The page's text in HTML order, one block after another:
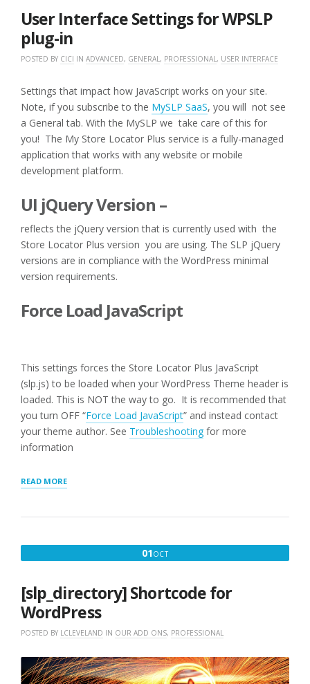
User Interface Settings for WPSLP
plug-in
POSTED BY CICI IN ADVANCED, GENERAL , PROFESSIONAL , USER INTERFACE
Settings that impact how JavaScript works on your site.
Note, if you subscribe to the MySLP SaaS, you will not see
a General tab. With the MySLP we take care of this for
you! The My Store Locator Plus service is a fully-managed
application that works with any website or mobile
development platform.
UI jQuery Version –
reflects the jQuery version that is currently used with the
Store Locator Plus version you are using. The SLP jQuery
versions are in compliance with the WordPress minimal
version requirements.
Force Load JavaScript
This settings forces the Store Locator Plus JavaScript
(slp.js) to be loaded when your WordPress Theme header is
loaded. This is NOT the way to go. It is recommended that
you turn OFF “Force Load JavaScript” and instead contact
your theme author. See Troubleshooting for more
information
READ MORE“USER
INTERFACE
FOR
01OCTOCTOBER
[slp_directory] Shortcode for
WordPress
POSTED BY LCLEVELAND IN OUR ADD ONS, PROFESSIONAL